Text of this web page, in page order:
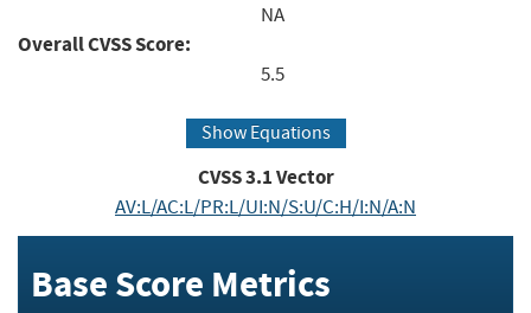
NA
Overall CVSS Score:
5.5
Show Equations
CVSS3.1Vector
AV:L/AC:L/PR:L/UI:N/S:U/C:H/I:N/A:N
Base Score Metrics